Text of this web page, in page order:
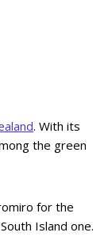
. With its
the green
for the
Island one.